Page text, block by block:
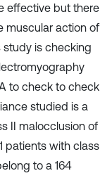
effective but there
muscular action of
study is checking
to check to check
studied is a
II malocclusion of
patients with class
to a 164